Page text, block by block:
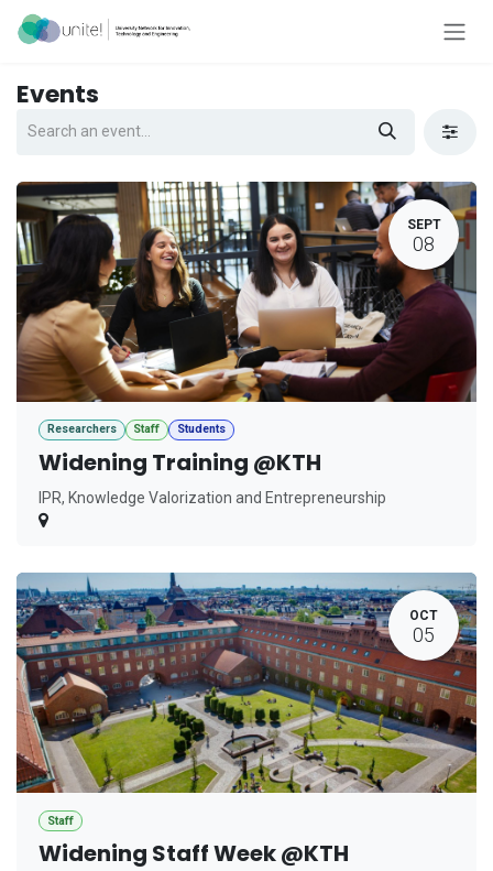
Skip to Content
Events
SEPT
08
Researchers Staff Students
Widening Training @KTH
IPR, Knowledge Valorization and Entrepreneurship
OCT
05
Staff
Widening Staff Week @KTH